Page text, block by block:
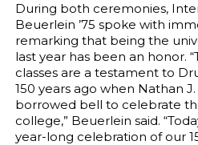
During both ceremonies,
Beuerlein ’75 spoke with
remarking that being the
last year has been an honor.
classes are a testament to
150 years ago when Nathan
borrowed bell to celebrate
college,” Beuerlein said.
year-long celebration of our